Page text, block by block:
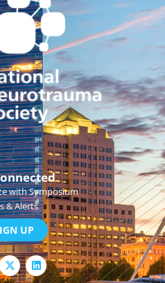
with Symposium
& Alerts
UP
L
i
n